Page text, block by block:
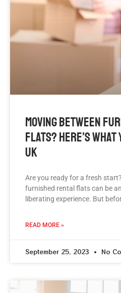
Moving Between
Flats? Here’s What
UK
Are you ready for a fresh
furnished rental flats can be
liberating experience. But
READ MORE »
September 25, 2023 No